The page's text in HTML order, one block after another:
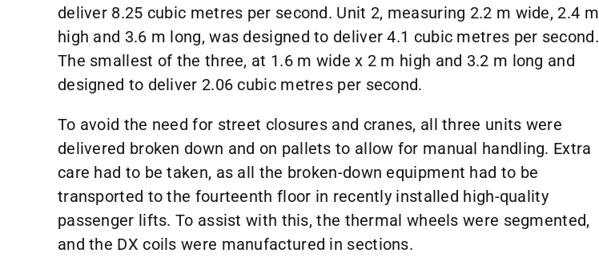
deliver 8.25 cubic metres per second. Unit 2, measuring 2.2 m wide, 2.4 m
high and 3.6 m long, was designed to deliver 4.1 cubic metres per second.
The smallest of the three, at 1.6 m wide x 2 m high and 3.2 m long and
designed to deliver 2.06 cubic metres per second.
To avoid the need for street closures and cranes, all three units were
delivered broken down and on pallets to allow for manual handling. Extra
care had to be taken, as all the broken-down equipment had to be
transported to the fourteenth floor in recently installed high-quality
passenger lifts. To assist with this, the thermal wheels were segmented,
and the DX coils were manufactured in sections.